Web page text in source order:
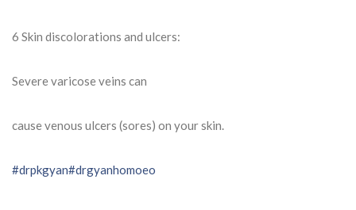
6 Skin discolorations and ulcers:
Severe varicose veins can
cause venous ulcers (sores) on your skin.
#drpkgyan#drgyanhomoeo